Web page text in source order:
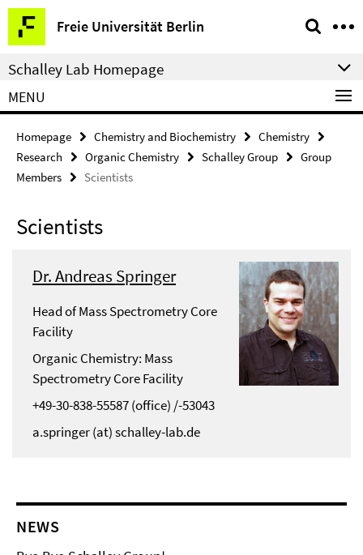
Springe
direkt
zu
Inhalt
Freie Universität Berlin
Service
Navigation
Schalley Lab Homepage
MENU
Homepage Chemistry and Biochemistry
Chemistry
Research
Organic Chemistry Schalley Group
Group
Members
Scientists
Scientists
Dr. Andreas Springer
Head of Mass Spectrometry Core
Facility
Organic Chemistry: Mass
Spectrometry Core Facility
+49-30-838-55587 (office) /-53043
a.springer (at) schalley-lab.de
NEWS